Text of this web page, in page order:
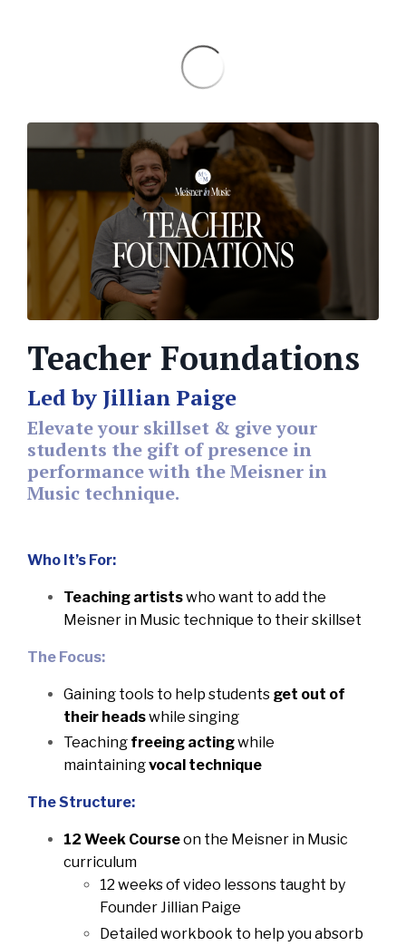
Teacher Foundations
Led by Jillian Paige
Elevate your skillset & give your
students the gift of presence in
performance with the Meisner in
Music technique.
Who It’s For:
Teaching artistswho want to add the
Meisner in Music technique to their skillset
The Focus:
Gaining tools to help students get out of
their headswhile singing
Teaching freeing actingwhile
maintainingvocal technique
The Structure:
12 Week Courseon the Meisner in Music
curriculum
12 weeks of video lessons taught by
Founder Jillian Paige
Detailed workbook to help you absorb